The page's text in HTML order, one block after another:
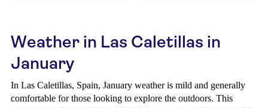
Weather in Las Caletillas in
January
In Las Caletillas, Spain, January weather is mild and generally
comfortable for those looking to explore the outdoors. This